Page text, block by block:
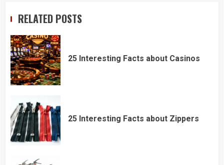
RELATED POSTS
25 Interesting Facts about Casinos
25 Interesting Facts about Zippers